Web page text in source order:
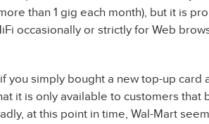
than 1 gig each month), but it is
occasionally or strictly for Web
you simply bought a new top-up card
it is only available to customers that
at this point in time, Wal-Mart